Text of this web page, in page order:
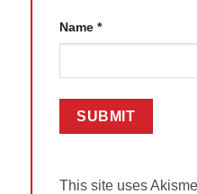
Name *
This site uses